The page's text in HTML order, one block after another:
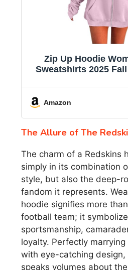
Zip Up Hoodie
Sweatshirts 2025
Amazon
The Allure of The
The charm of a Redskins
simply in its combination
style, but also the deep-
fandom it represents.
hoodie signifies more
football team; it
sportsmanship,
loyalty. Perfectly
with eye-catching design,
speaks volumes about